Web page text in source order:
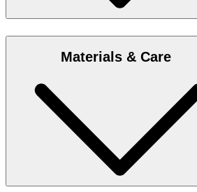
Model is wearing a size M, is 5'10"/178
Size chart
Materials & Care